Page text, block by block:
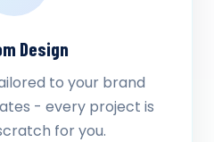
Design
to your brand
- every project is
for you.